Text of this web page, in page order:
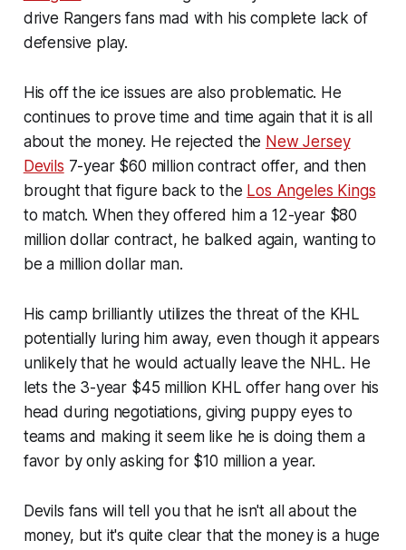
drive Rangers fans mad with his complete lack of
defensive play.
His off the ice issues are also problematic. He
continues to prove time and time again that it is all
about the money. He rejected the New Jersey
Devils 7-year $60 million contract offer, and then
brought that figure back to the Los Angeles Kings
to match. When they offered him a 12-year $80
million dollar contract, he balked again, wanting to
be a million dollar man.
His camp brilliantly utilizes the threat of the KHL
potentially luring him away, even though it appears
unlikely that he would actually leave the NHL. He
lets the 3-year $45 million KHL offer hang over his
head during negotiations, giving puppy eyes to
teams and making it seem like he is doing them a
favor by only asking for $10 million a year.
Devils fans will tell you that he isn't all about the
money, but it's quite clear that the money is a huge